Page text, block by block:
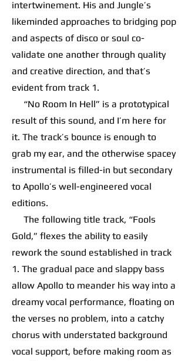
intertwinement. His and Jungle’s
likeminded approaches to bridging pop
and aspects of disco or soul co-
validate one another through quality
and creative direction, and that’s
evident from track 1.
“No Room In Hell” is a prototypical
result of this sound, and I’m here for
it. The track’s bounce is enough to
grab my ear, and the otherwise spacey
instrumental is filled-in but secondary
to Apollo’s well-engineered vocal
editions.
The following title track, “Fools
Gold,” flexes the ability to easily
rework the sound established in track
1. The gradual pace and slappy bass
allow Apollo to meander his way into a
dreamy vocal performance, floating on
the verses no problem, into a catchy
chorus with understated background
vocal support, before making room as